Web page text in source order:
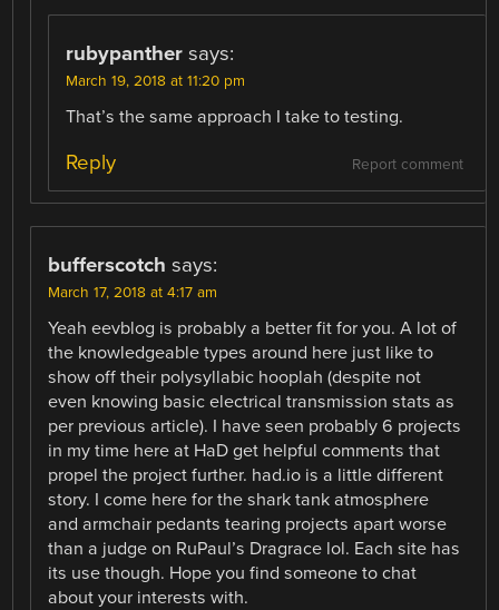
rubypanther says:
March 19, 2018 at 11:20 pm
That’s the same approach I take to testing.
Report comment
Reply
bufferscotch says:
March 17, 2018 at 4:17 am
Yeah eevblog is probably a better fit for you. A lot of
the knowledgeable types around here just like to
show off their polysyllabic hooplah (despite not
even knowing basic electrical transmission stats as
per previous article). I have seen probably 6 projects
in my time here at HaD get helpful comments that
propel the project further. had.io is a little different
story. I come here for the shark tank atmosphere
and armchair pedants tearing projects apart worse
than a judge on RuPaul’s Dragrace lol. Each site has
its use though. Hope you find someone to chat
about your interests with.